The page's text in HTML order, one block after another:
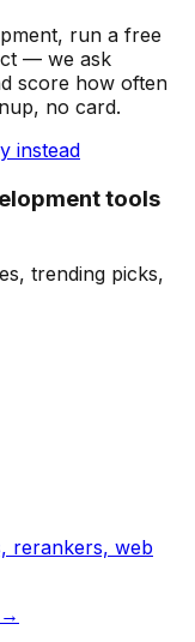
, run a free
— we ask
score how often
no card.
instead
tools
trending picks,
rerankers, web
→